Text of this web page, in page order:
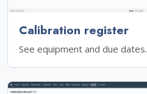
Calibration register
See equipment and due dates.